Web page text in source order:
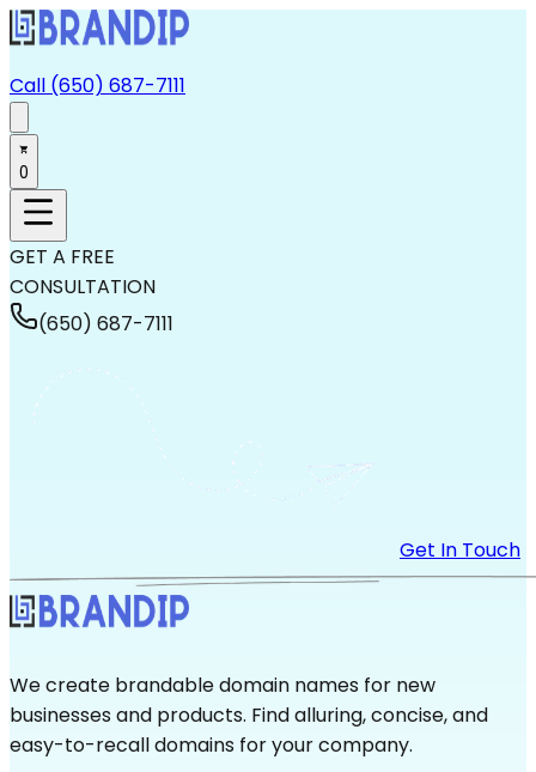
Call (650) 687-7111
0
GET A FREE
CONSULTATION
(650) 687-7111
Get In Touch
We create brandable domain names for new
businesses and products. Find alluring, concise, and
easy-to-recall domains for your company.